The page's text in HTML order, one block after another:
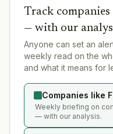
Track
— with our
Anyone can set an
weekly read on the
and what it means for
Companies like
Weekly briefing on
— with our analysis.